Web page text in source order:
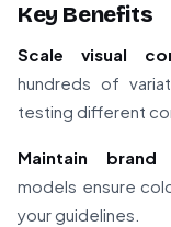
Key Benefits
Scale visual
hundreds of
testing different
Maintain brand
models ensure
your guidelines.